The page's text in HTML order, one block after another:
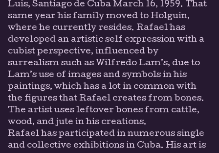
Luis, Santiago de Cuba March 16, 1959. That
same year his family moved to Holguin,
where he currently resides. Rafael has
developed an artistic self expression with a
cubist perspective, influenced by
surrealism such as Wilfredo Lam’s, due to
Lam’s use of images and symbols in his
paintings, which has a lot in common with
the figures that Rafael creates from bones.
The artist uses leftover bones from cattle,
wood, and jute in his creations.
Rafael has participated in numerous single
and collective exhibitions in Cuba. His art is